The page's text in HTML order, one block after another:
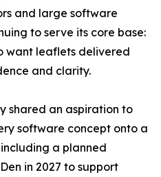
and large software
to serve its core base:
want leaflets delivered
and clarity.
shared an aspiration to
software concept onto a
a planned
in 2027 to support